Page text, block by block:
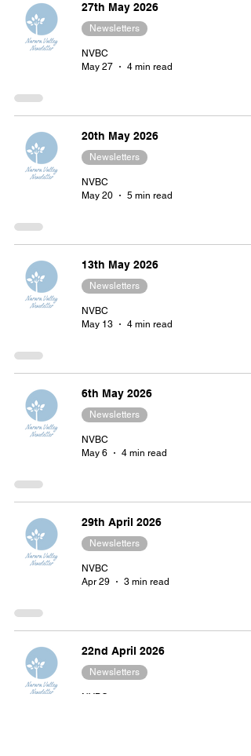
27th May 2026
Newsletters
NVBC
May 27
4 min read
20th May 2026
Newsletters
NVBC
May 20
5 min read
13th May 2026
Newsletters
NVBC
May 13
4 min read
6th May 2026
Newsletters
NVBC
May 6
4 min read
29th April 2026
Newsletters
NVBC
Apr 29
3 min read
22nd April 2026
Newsletters
NVBC